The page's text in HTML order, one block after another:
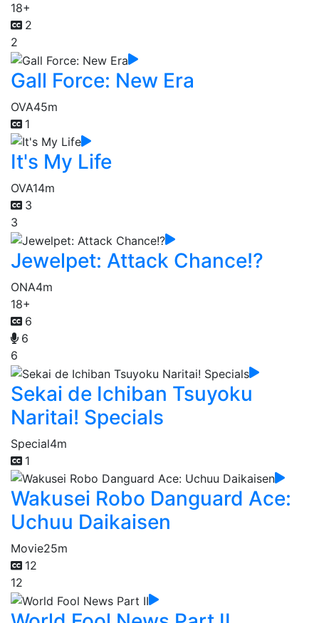
18+
2
2
Gall Force: New Era
OVA45m
1
It's My Life
OVA14m
3
3
Jewelpet: Attack Chance!?
ONA4m
18+
6
6
6
Sekai de Ichiban Tsuyoku
Naritai! Specials
Special4m
1
Wakusei Robo Danguard Ace:
Uchuu Daikaisen
Movie25m
12
12